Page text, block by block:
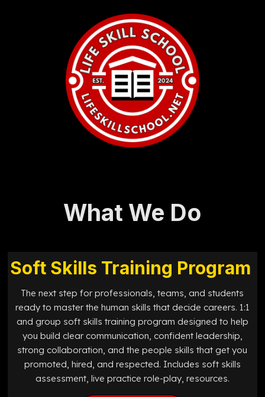
What We Do
Soft Skills Training Program
The next step for professionals, teams, and students
ready to master the human skills that decide careers. 1:1
and group soft skills training program designed to help
you build clear communication, confident leadership,
strong collaboration, and the people skills that get you
promoted, hired, and respected. Includes soft skills
assessment, live practice role-play, resources.